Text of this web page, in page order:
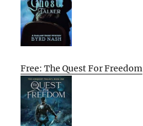
Free: The Quest For Freedom